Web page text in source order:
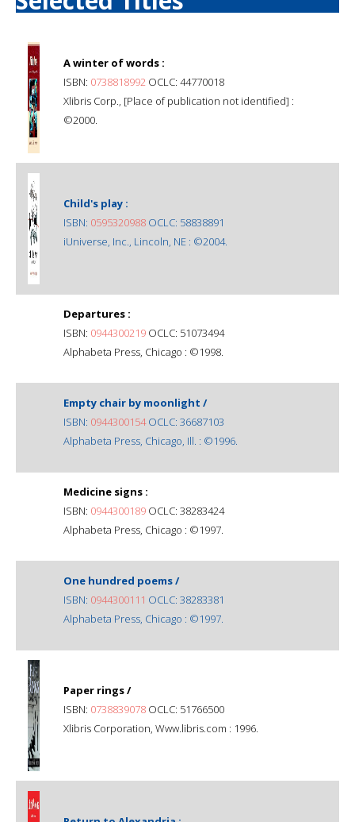
A winter of words :
ISBN: 0738818992 OCLC: 44770018
Xlibris Corp., [Place of publication not identified] :
©2000.
Child's play :
ISBN: 0595320988 OCLC: 58838891
iUniverse, Inc., Lincoln, NE : ©2004.
Departures :
ISBN: 0944300219 OCLC: 51073494
Alphabeta Press, Chicago : ©1998.
Empty chair by moonlight /
ISBN: 0944300154OCLC: 36687103
Alphabeta Press, Chicago, Ill. : ©1996.
Medicine signs :
ISBN: 0944300189 OCLC: 38283424
Alphabeta Press, Chicago : ©1997.
One hundred poems /
ISBN: 0944300111 OCLC: 38283381
Alphabeta Press, Chicago : ©1997.
Paper rings /
ISBN: 0738839078 OCLC: 51766500
Xlibris Corporation, Www.libris.com : 1996.